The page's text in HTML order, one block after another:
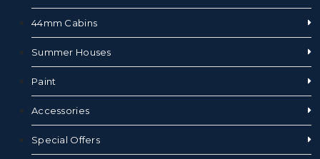
44mm Cabins
Summer Houses
Paint
Accessories
Special Offers